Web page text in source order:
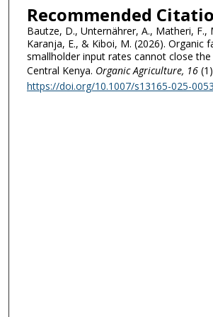
Recommended
Bautze, D., Unternährer, A., Matheri, F.,
Karanja, E., & Kiboi, M. (2026). Organic
smallholder input rates cannot close the
Central Kenya. Organic Agriculture, 16(1)
https://doi.org/10.1007/s13165-025-